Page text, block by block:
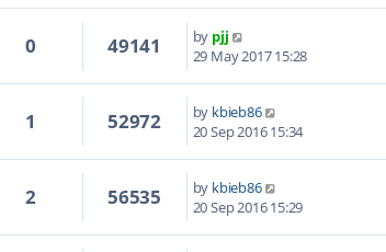
0 49141 by pjj
29 May 2017 15:28
1 52972 by kbieb86
20 Sep 2016 15:34
2 56535 by kbieb86
20 Sep 2016 15:29